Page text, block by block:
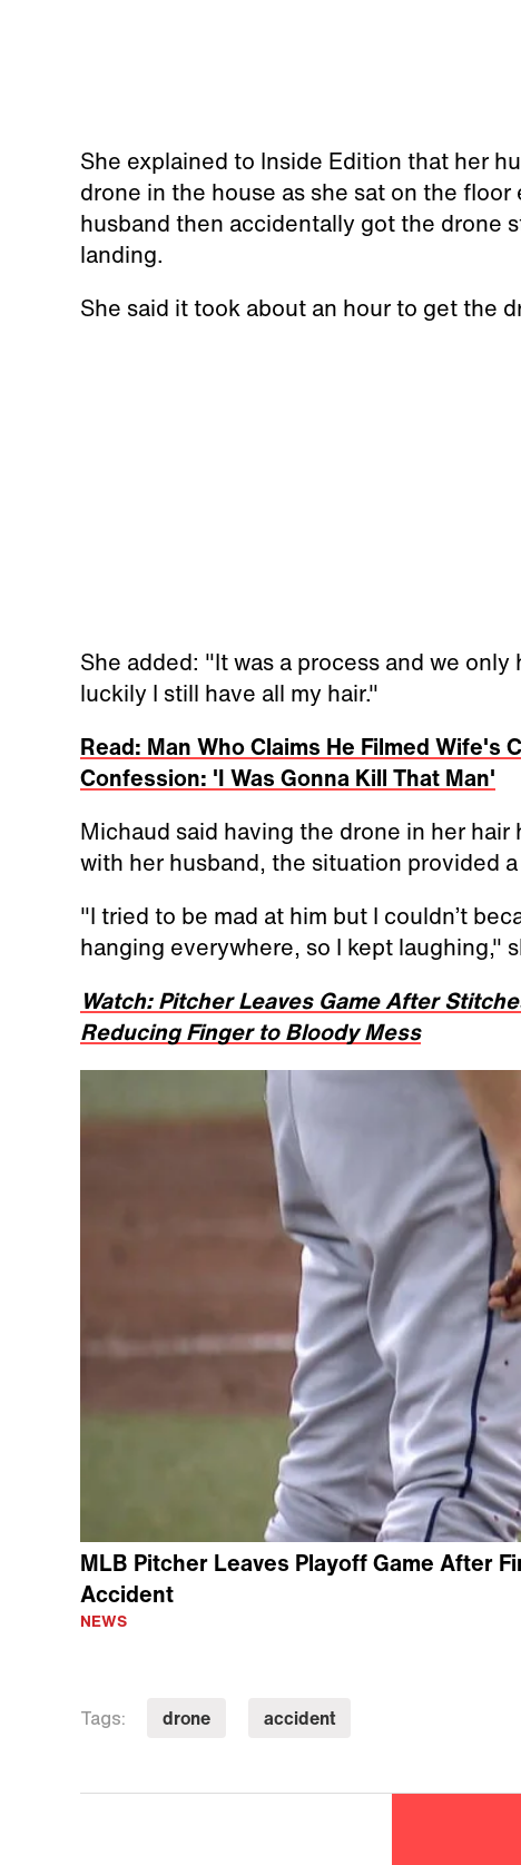
She explained to Inside Edition that her
drone in the house as she sat on the
husband then accidentally got the drone
landing.
She said it took about an hour to get the
She added: "It was a process and we
luckily I still have all my hair."
Read: Man Who Claims He Filmed Wife's
Confession: 'I Was Gonna Kill That Man'
Michaud said having the drone in her
with her husband, the situation provided
"I tried to be mad at him but I couldn’t
hanging everywhere, so I kept laughing,"
Watch: Pitcher Leaves Game After
Reducing Finger to Bloody Mess
MLB Pitcher Leaves Playoff Game After
Accident
NEWS
Tags: drone accident